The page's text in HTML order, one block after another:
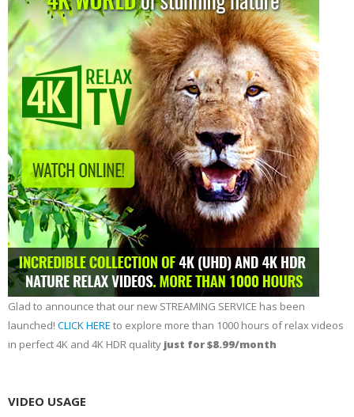
Glad to announce that our new STREAMING SERVICE has been
launched! CLICK HERE to explore more than 1000 hours of relax videos
in perfect 4K and 4K HDR quality just for $8.99/month
VIDEO USAGE